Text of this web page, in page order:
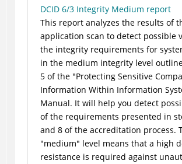
DCID 6/3 Integrity Medium report
This report analyzes the results of
application scan to detect possible
the integrity requirements for
in the medium integrity level
5 of the "Protecting Sensitive
Information Within Information
Manual. It will help you detect
of the requirements presented in
and 8 of the accreditation process.
"medium" level means that a high
resistance is required against